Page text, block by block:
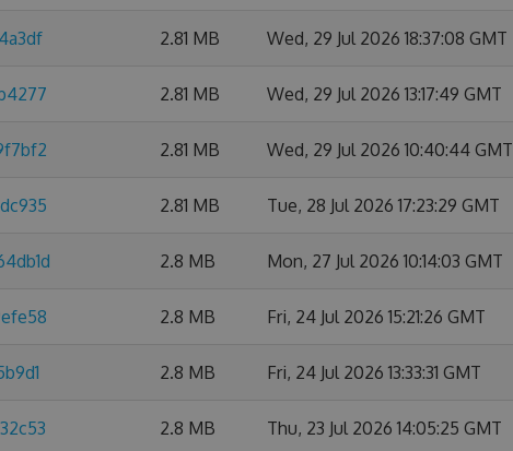
2.81 MB Wed, 29 Jul 2026 18:37:08 GMT
2.81 MB Wed, 29 Jul 2026 13:17:49 GMT
2.81 MB Wed, 29 Jul 2026 10:40:44 GMT
2.81 MB Tue, 28 Jul 2026 17:23:29 GMT
2.8 MB Mon, 27 Jul 2026 10:14:03 GMT
2.8 MB Fri, 24 Jul 2026 15:21:26 GMT
2.8 MB Fri, 24 Jul 2026 13:33:31 GMT
2.8 MB Thu, 23 Jul 2026 14:05:25 GMT